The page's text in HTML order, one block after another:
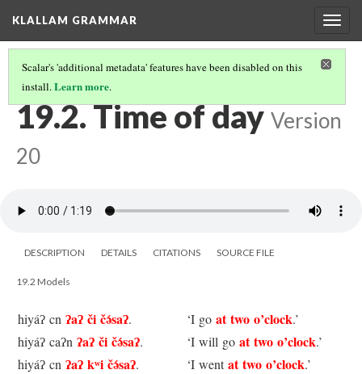
KLALLAM GRAMMAR
Scalar's 'additional metadata' features have been disabled on this
install.Learn more.
19 TIME EXPRESSIONS
19.2. Time of day Version
20
DESCRIPTION DETAILS CITATIONS SOURCE FILE
19.2 Models
hiyáʔ cn ʔaʔ či čə́saʔ. ‘I go at two o’clock.’
hiyáʔ caʔn ʔaʔ či čə́saʔ. ‘I will go at two o’clock.’
hiyáʔ cn ʔaʔ kʷi čə́saʔ. ‘I wentat two o’clock.’